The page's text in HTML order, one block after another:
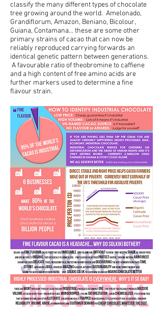
classify the many different types of chocolate
tree growing around the world. Amelonado,
Grandiflorum, Amazon, Beniano, Bicolour,
Guiana, Contamana... these are some other
primary strains of cacao that can now be
reliably reproduced carrying forwards an
identical genetic pattern between generations.
A favourable ratio of theobromine to caffiene
and a high content of free amino acids are
further markers used to determine a fine
flavour strain.